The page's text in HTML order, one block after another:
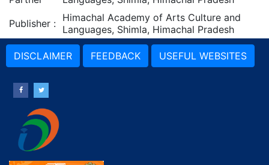
Publisher : Himachal Academy of Arts Culture and
Languages, Shimla, Himachal Pradesh
DISCLAIMER FEEDBACK USEFUL WEBSITES